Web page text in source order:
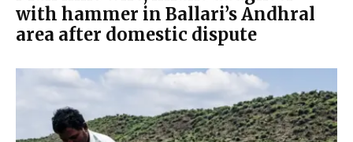
with hammer in Ballari’s Andhral
area after domestic dispute